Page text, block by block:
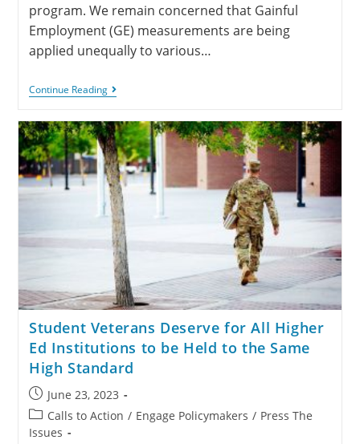
program. We remain concerned that Gainful
Employment (GE) measurements are being
applied unequally to various…
Continue Reading
Student Veterans Deserve for All Higher
Ed Institutions to be Held to the Same
High Standard
June 23, 2023
Calls to Action / Engage Policymakers / Press The
Issues